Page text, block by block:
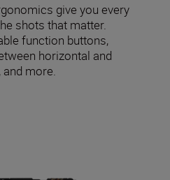
give you every
shots that matter.
function buttons,
horizontal and
more.